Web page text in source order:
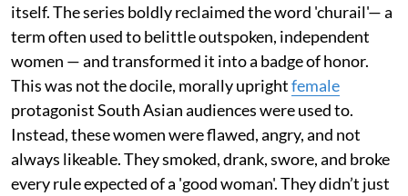
itself. The series boldly reclaimed the word 'churail'— a
term often used to belittle outspoken, independent
women — and transformed it into a badge of honor.
This was not the docile, morally uprightfemale
protagonist South Asian audiences were used to.
Instead, these women were flawed, angry, and not
always likeable. They smoked, drank, swore, and broke
every rule expected of a 'good woman'. They didn’t just